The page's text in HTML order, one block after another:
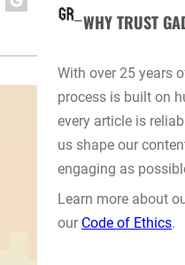
WHY TRUST
With over 25 years
process is built on
every article is
us shape our
engaging as
Learn more about
our Code of Ethics.